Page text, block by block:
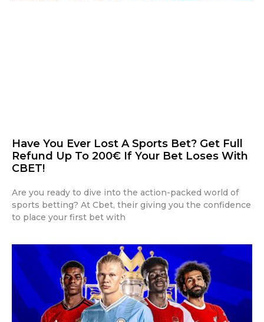
Have You Ever Lost A Sports Bet? Get Full
Refund Up To 200€ If Your Bet Loses With
CBET!
Are you ready to dive into the action-packed world of
sports betting? At Cbet, their giving you the confidence
to place your first bet with